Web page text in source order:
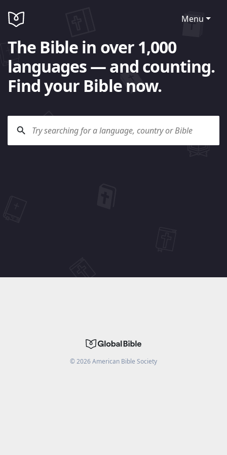
Menu
The Bible in over 1,000
languages — and counting.
Find your Bible now.
©2026American Bible Society